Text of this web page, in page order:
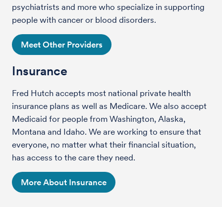
psychiatrists and more who specialize in supporting
people with cancer or blood disorders.
Meet Other Providers
Insurance
Fred Hutch accepts most national private health
insurance plans as well as Medicare. We also accept
Medicaid for people from Washington, Alaska,
Montana and Idaho. We are working to ensure that
everyone, no matter what their financial situation,
has access to the care they need.
More About Insurance